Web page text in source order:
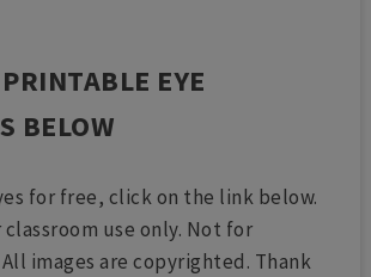
EYE
BELOW
for free, click on the link below.
use only. Not for
images are copyrighted. Thank